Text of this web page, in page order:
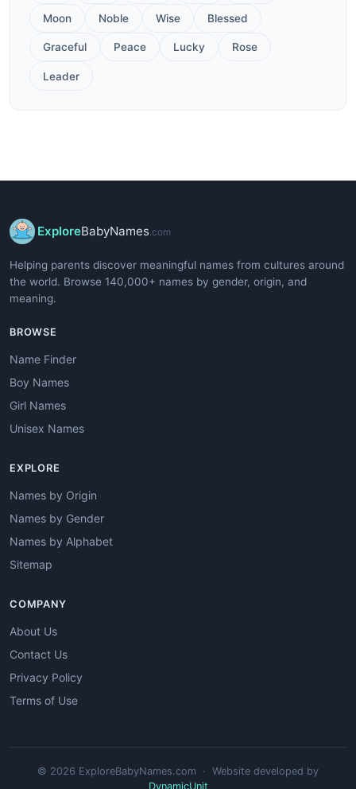
Moon Noble Wise Blessed
Graceful Peace Lucky Rose
Leader
ExploreBabyNames .com
Helping parents discover meaningful names from cultures around
the world. Browse 140,000+ names by gender, origin, and
meaning.
BROWSE
Name Finder
Boy Names
Girl Names
Unisex Names
EXPLORE
Names by Origin
Names by Gender
Names by Alphabet
Sitemap
COMPANY
About Us
Contact Us
Privacy Policy
Terms of Use
© 2026 ExploreBabyNames.com · Website developed by
DynamicUnit